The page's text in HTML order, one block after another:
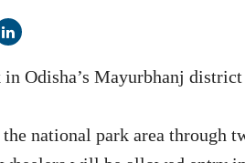
Odisha’s Mayurbhanj
national park area through